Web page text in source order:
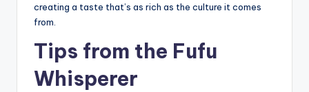
creating a taste that’s as rich as the culture it comes
from.
Tips from the Fufu
Whisperer